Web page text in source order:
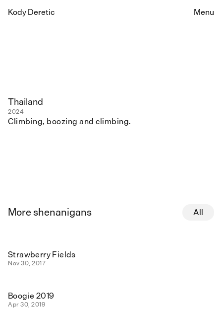
Kody Deretic Menu
Thailand
2024
Climbing, boozing and climbing.
More shenanigans All
Strawberry Fields
Nov 30, 2017
Boogie 2019
Apr 30, 2019